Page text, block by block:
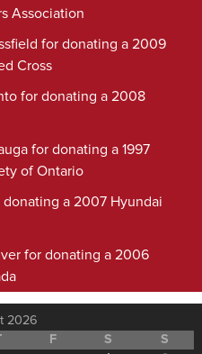
Association
for donating a 2009
Cross
for donating a 2008
for donating a 1997
of Ontario
a 2007 Hyundai
for donating a 2006
2026
F S
S